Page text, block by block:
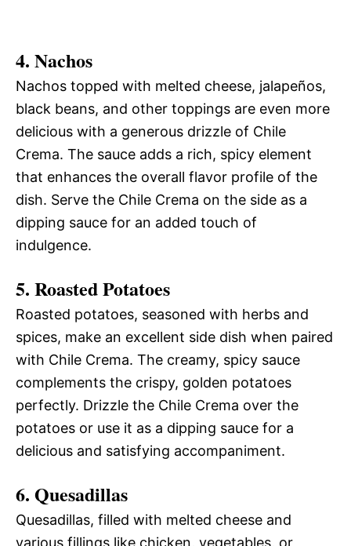
4. Nachos
Nachos topped with melted cheese, jalapeños,
black beans, and other toppings are even more
delicious with a generous drizzle of Chile
Crema. The sauce adds a rich, spicy element
that enhances the overall flavor profile of the
dish. Serve the Chile Crema on the side as a
dipping sauce for an added touch of
indulgence.
5. Roasted Potatoes
Roasted potatoes, seasoned with herbs and
spices, make an excellent side dish when paired
with Chile Crema. The creamy, spicy sauce
complements the crispy, golden potatoes
perfectly. Drizzle the Chile Crema over the
potatoes or use it as a dipping sauce for a
delicious and satisfying accompaniment.
6. Quesadillas
Quesadillas, filled with melted cheese and
various fillings like chicken, vegetables, or